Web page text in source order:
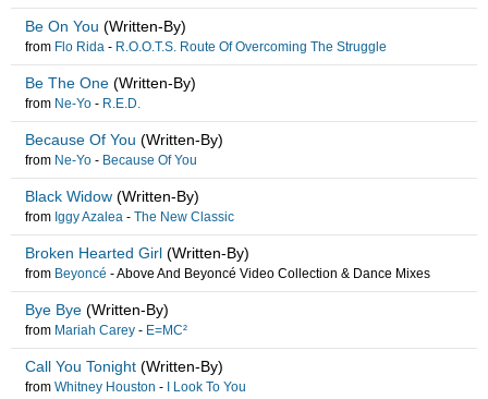
Be On You (Written-By)
from Flo Rida - R.O.O.T.S. Route Of Overcoming The Struggle
Be The One (Written-By)
from Ne-Yo - R.E.D.
Because Of You (Written-By)
from Ne-Yo - Because Of You
Black Widow (Written-By)
from Iggy Azalea - The New Classic
Broken Hearted Girl (Written-By)
from Beyoncé -Above And Beyoncé Video Collection & Dance Mixes
Bye Bye (Written-By)
from Mariah Carey - E=MC²
Call You Tonight (Written-By)
from Whitney Houston - I Look To You